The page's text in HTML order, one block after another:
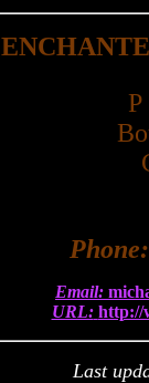
P
Email:
URL: http://
Last